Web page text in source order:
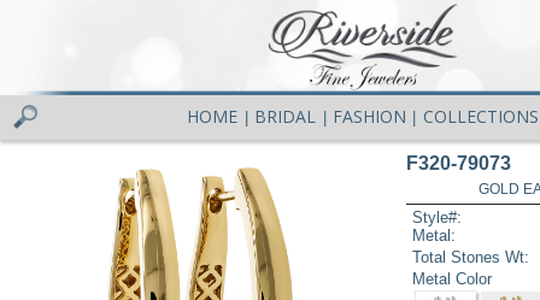
HOME BRIDAL FASHION COLLECTIONS
F320-79073
GOLD
Style#:
Metal:
Total Stones Wt:
Metal Color